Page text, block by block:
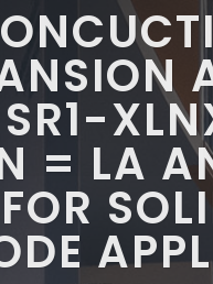
= LA